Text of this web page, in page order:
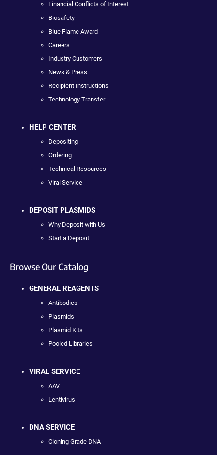
Financial Conflicts of Interest
Biosafety
Blue Flame Award
Careers
Industry Customers
News & Press
Recipient Instructions
Technology Transfer
HELP CENTER
Depositing
Ordering
Technical Resources
Viral Service
DEPOSIT PLASMIDS
Why Deposit with Us
Start a Deposit
Browse Our Catalog
GENERAL REAGENTS
Antibodies
Plasmids
Plasmid Kits
Pooled Libraries
VIRAL SERVICE
AAV
Lentivirus
DNA SERVICE
Cloning Grade DNA